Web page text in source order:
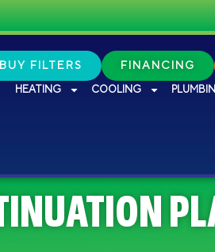
BUY FILTERS FINANCING
HEATING COOLING